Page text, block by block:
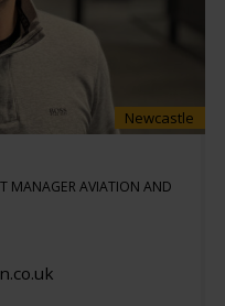
Newcastle
MANAGER AVIATION AND